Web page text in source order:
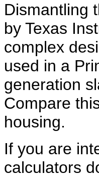
Dismantling
by Texas
complex
used in a
generation
Compare
housing.
If you are
calculators